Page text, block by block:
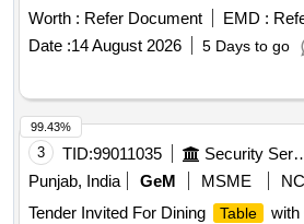
Worth : Refer Document EMD :
Date :14 August 2026 5 Days to go
3 TID:99011035 Security
Punjab, India
GeM MSME
Tender Invited For Dining
Table
with
99.43%